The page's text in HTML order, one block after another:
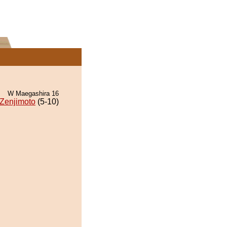
W Maegashira 16
Zenjimoto (5-10)